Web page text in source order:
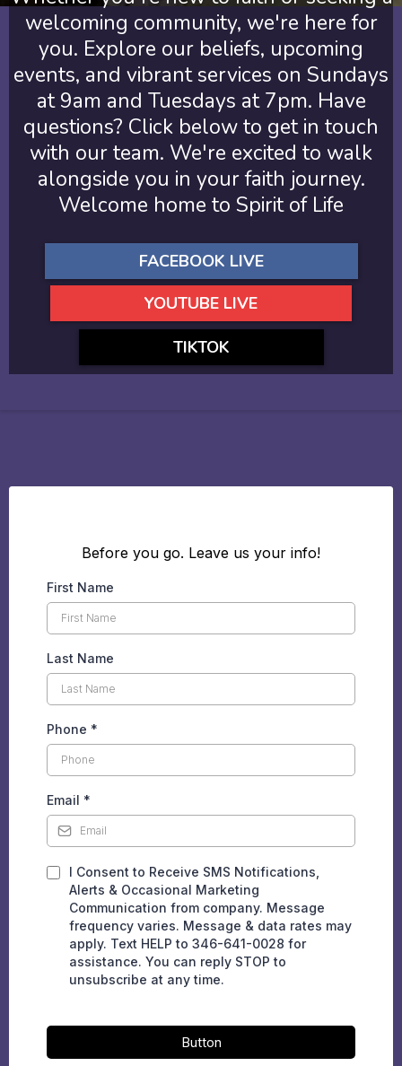
welcoming community, we're here for
you. Explore our beliefs, upcoming
events, and vibrant services on Sundays
at 9am and Tuesdays at 7pm. Have
questions? Click below to get in touch
with our team. We're excited to walk
alongside you in your faith journey.
Welcome home to Spirit of Life
FACEBOOK LIVE
YOUTUBE LIVE
TIKTOK
Before you go. Leave us your info!
First Name
Last Name
Phone *
Email *
I Consent to Receive SMS Notifications,
Alerts & Occasional Marketing
Communication from company. Message
frequency varies. Message & data rates may
apply. Text HELP to 346-641-0028 for
assistance. You can reply STOP to
unsubscribe at any time.
Button